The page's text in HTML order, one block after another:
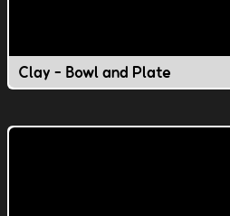
Clay - Bowl and Plate